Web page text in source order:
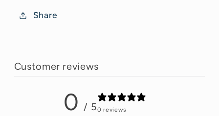
Share
Customer reviews
0 / 50 reviews